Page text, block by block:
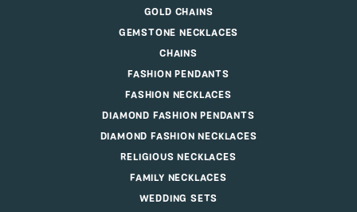
GOLD CHAINS
GEMSTONE NECKLACES
CHAINS
FASHION PENDANTS
FASHION NECKLACES
DIAMOND FASHION PENDANTS
DIAMOND FASHION NECKLACES
RELIGIOUS NECKLACES
FAMILY NECKLACES
WEDDING SETS